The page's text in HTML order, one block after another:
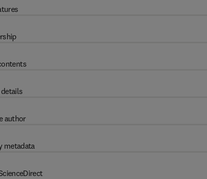
author
metadata